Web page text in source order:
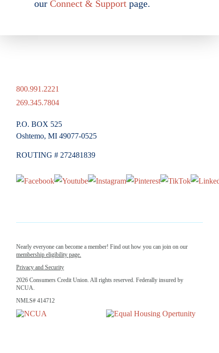
our Connect & Support page.
800.991.2221
269.345.7804
P.O. BOX 525
Oshtemo, MI 49077-0525
ROUTING # 272481839
Nearly everyone can become a member! Find out how you can join on our
membership eligibility page.
Privacy and Security
2026 Consumers Credit Union. All rights reserved. Federally insured by
NCUA.
NMLS# 414712